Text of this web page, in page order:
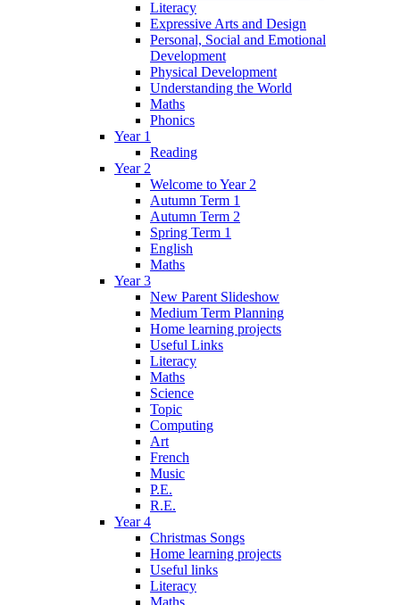
Literacy
Expressive Arts and Design
Personal, Social and Emotional
Development
Physical Development
Understanding the World
Maths
Phonics
Year 1
Reading
Year 2
Welcome to Year 2
Autumn Term 1
Autumn Term 2
Spring Term 1
English
Maths
Year 3
New Parent Slideshow
Medium Term Planning
Home learning projects
Useful Links
Literacy
Maths
Science
Topic
Computing
Art
French
Music
P.E.
R.E.
Year 4
Christmas Songs
Home learning projects
Useful links
Literacy
Maths